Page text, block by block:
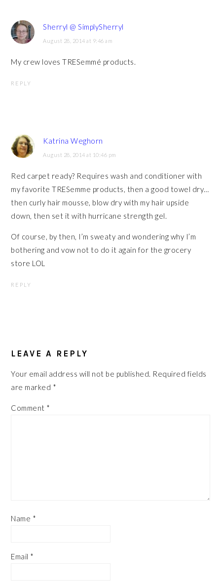
Sherryl @ SimplySherryl
August 28, 2014 at 9:46 am
My crew loves TRESemmé products.
REPLY
Katrina Weghorn
August 28, 2014 at 10:46 pm
Red carpet ready? Requires wash and conditioner with
my favorite TRESemme products, then a good towel dry…
then curly hair mousse, blow dry with my hair upside
down, then set it with hurricane strength gel.
Of course, by then, I’m sweaty and wondering why I’m
bothering and vow not to do it again for the grocery
store LOL
REPLY
LEAVE A REPLY
Your email address will not be published. Required fields
are marked *
Comment *
Name *
Email *